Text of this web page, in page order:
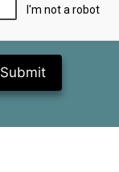
Submit